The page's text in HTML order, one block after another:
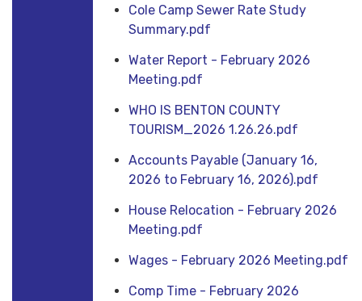
Cole Camp Sewer Rate Study
Summary.pdf
Water Report - February 2026
Meeting.pdf
WHO IS BENTON COUNTY
TOURISM_2026 1.26.26.pdf
Accounts Payable (January 16,
2026 to February 16, 2026).pdf
House Relocation - February 2026
Meeting.pdf
Wages - February 2026 Meeting.pdf
Comp Time - February 2026